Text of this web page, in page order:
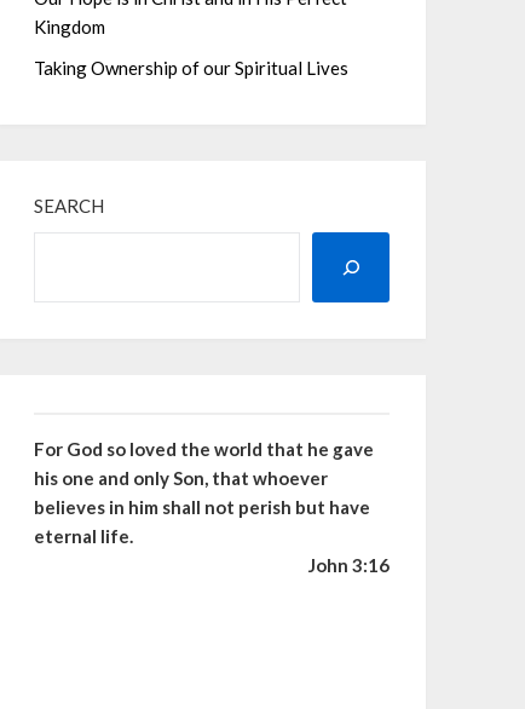
Kingdom
Taking Ownership of our Spiritual Lives
SEARCH
For God so loved the world that he gave
his one and only Son, that whoever
believes in him shall not perish but have
eternal life.
John 3:16